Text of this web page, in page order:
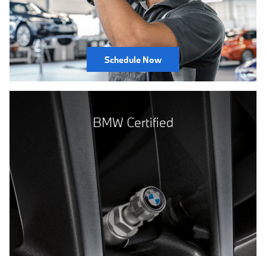
Schedule Now
BMW Certified